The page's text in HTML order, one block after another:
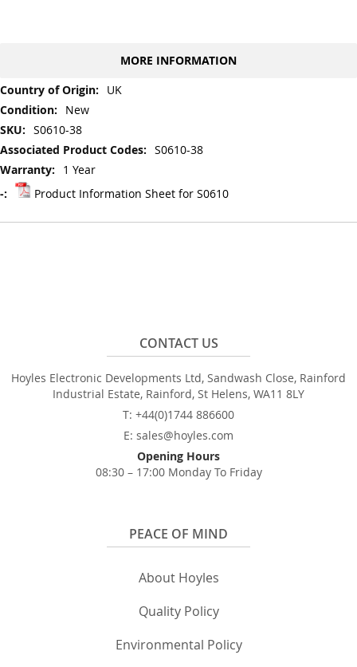
MORE INFORMATION
More
Information
UK
New
S0610-38
S0610-38
1 Year
Product Information Sheet for S0610
CONTACT US
Hoyles Electronic Developments Ltd, Sandwash Close, Rainford
Industrial Estate, Rainford, St Helens, WA11 8LY
T: +44(0)1744 886600
E: sales@hoyles.com
Opening Hours
08:30 – 17:00 Monday To Friday
PEACE OF MIND
About Hoyles
Quality Policy
Environmental Policy